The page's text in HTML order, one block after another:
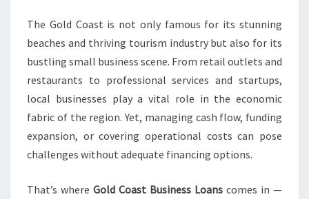
E
R
C
A
L
E
T
E
The Gold Coast is not only famous for its stunning
beaches and thriving tourism industry but also for its
bustling small business scene. From retail outlets and
restaurants to professional services and startups,
local businesses play a vital role in the economic
fabric of the region. Yet, managing cash flow, funding
expansion, or covering operational costs can pose
challenges without adequate financing options.
That’s where Gold Coast Business Loans comes in —